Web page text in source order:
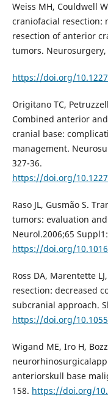
Weiss MH, Couldwell
craniofacial resection:
resection of anterior
tumors. Neurosurgery,
https://doi.org/
Origitano TC,
Combined anterior
cranial base:
management.
327-36.
https://doi.org/
Raso JL, Gusmão S.
tumors: evaluation
Neurol.2006;65
https://doi.org/
Ross DA, Marentette
resection: decreased
subcranial approach.
https://doi.org/
Wigand ME, Iro H,
anteriorskull base
158. https://doi.org/